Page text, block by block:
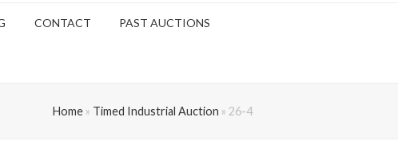
CONTACT PAST AUCTIONS
Home » Timed Industrial Auction » 26-4